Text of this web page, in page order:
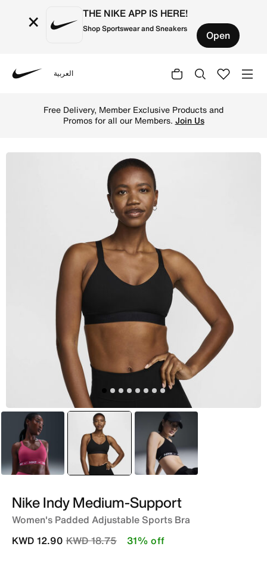
× THE NIKE APP IS HERE!
Shop Sportswear and Sneakers Open
العربية
Free Delivery, Member Exclusive Products and
Promos for all our Members. Join Us
Pink selected
Black Black
Nike Indy Medium-Support
Women's Padded Adjustable Sports Bra
Price reduced from
KWD 18.75to
KWD 12.90 31% off